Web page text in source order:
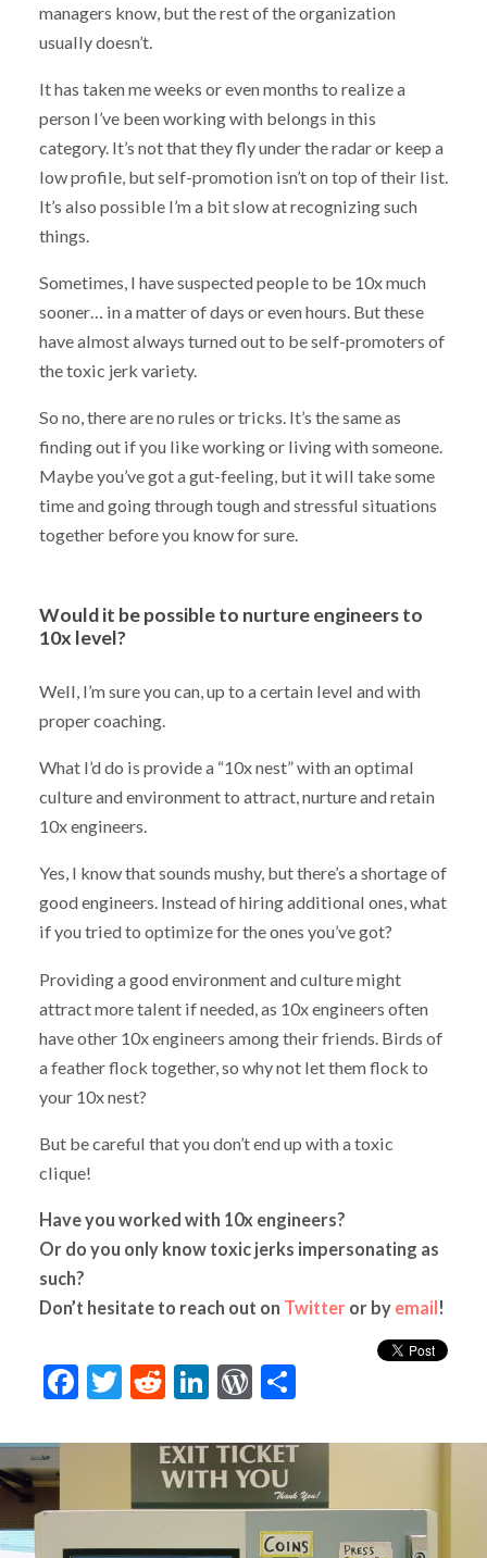
managers know, but the rest of the organization
usually doesn’t.
It has taken me weeks or even months to realize a
person I’ve been working with belongs in this
category. It’s not that they fly under the radar or keep a
low profile, but self-promotion isn’t on top of their list.
It’s also possible I’m a bit slow at recognizing such
things.
Sometimes, I have suspected people to be 10x much
sooner… in a matter of days or even hours. But these
have almost always turned out to be self-promoters of
the toxic jerk variety.
So no, there are no rules or tricks. It’s the same as
finding out if you like working or living with someone.
Maybe you’ve got a gut-feeling, but it will take some
time and going through tough and stressful situations
together before you know for sure.
Would it be possible to nurture engineers to
10x level?
Well, I’m sure you can, up to a certain level and with
proper coaching.
What I’d do is provide a “10x nest” with an optimal
culture and environment to attract, nurture and retain
10x engineers.
Yes, I know that sounds mushy, but there’s a shortage of
good engineers. Instead of hiring additional ones, what
if you tried to optimize for the ones you’ve got?
Providing a good environment and culture might
attract more talent if needed, as 10x engineers often
have other 10x engineers among their friends. Birds of
a feather flock together, so why not let them flock to
your 10x nest?
But be careful that you don’t end up with a toxic
clique!
Have you worked with 10x engineers?
Or do you only know toxic jerks impersonating as
such?
Don’t hesitate to reach out on Twitteror by email!
Facebook
Twitter
Reddit
LinkedIn
WordPress
Share